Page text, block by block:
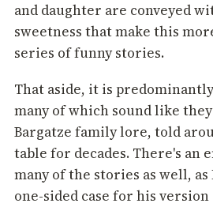
and daughter are conveyed
sweetness that make this
series of funny stories.
That aside, it is
many of which sound like
Bargatze family lore, told
table for decades. There's an
many of the stories as well, as
one-sided case for his